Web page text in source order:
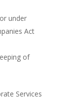
under
Act
of
Services